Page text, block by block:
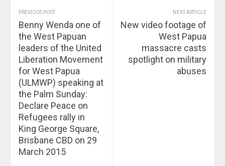
PREVIOUS POST
Benny Wenda one of
the West Papuan
leaders of the United
Liberation Movement
for West Papua
(ULMWP) speaking at
the Palm Sunday:
Declare Peace on
Refugees rally in
King George Square,
Brisbane CBD on 29
March 2015
NEXT ARTICLE
New video footage of
West Papua
massacre casts
spotlight on military
abuses